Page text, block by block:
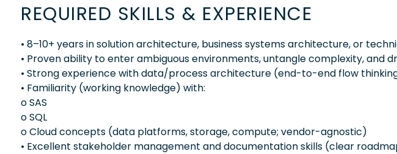
REQUIRED SKILLS & EXPERIENCE
• 8–10+ years in solution architecture, business systems architecture, or
• Proven ability to enter ambiguous environments, untangle complexity, and
• Strong experience with data/process architecture (end-to-end flow
• Familiarity (working knowledge) with:
o SAS
o SQL
o Cloud concepts (data platforms, storage, compute; vendor-agnostic)
• Excellent stakeholder management and documentation skills (clear